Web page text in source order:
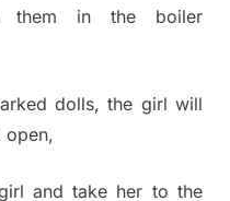
them in the boiler
dolls, the girl will
open,
and take her to the